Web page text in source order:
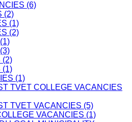
(6)
(2)
(1)
(2)
(2)
(1)
(1)
TVET COLLEGE VACANCIES
TVET VACANCIES (5)
VACANCIES (1)